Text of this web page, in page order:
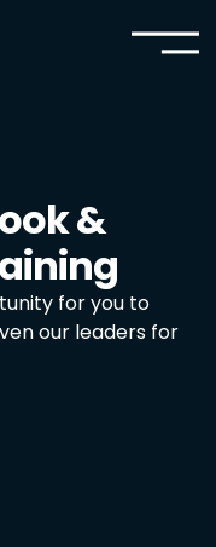
&
for you to
our leaders for